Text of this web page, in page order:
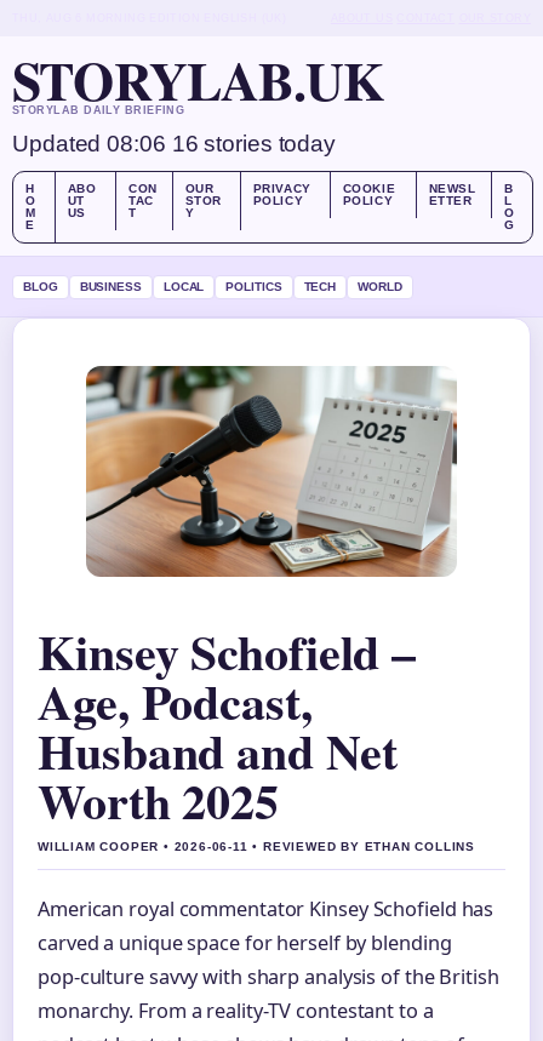
STORYLAB.UK
STORYLAB DAILY BRIEFING
Updated 08:06 16 stories today
H
O
M
E
ABO
UT
US
CON
TAC
T
OUR
STOR
Y
PRIVACY
POLICY
COOKIE
POLICY
NEWSL
ETTER
B
L
O
G
BLOG BUSINESS LOCAL POLITICS TECH WORLD
Kinsey Schofield –
Age, Podcast,
Husband and Net
Worth 2025
WILLIAM COOPER • 2026-06-11 • REVIEWED BY ETHAN COLLINS
American royal commentator Kinsey Schofield has
carved a unique space for herself by blending
pop‑culture savvy with sharp analysis of the British
monarchy. From a reality‑TV contestant to a